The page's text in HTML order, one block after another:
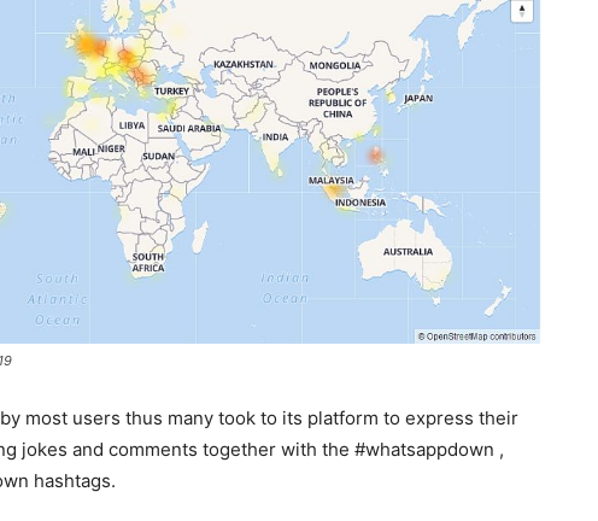
most users thus many took to its platform to express their
jokes and comments together with the #whatsappdown ,
hashtags.